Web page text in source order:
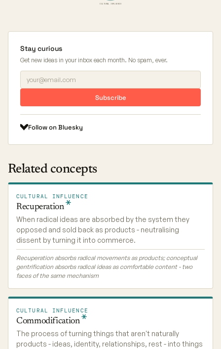
CULTURAL INFLUENCE
Stay curious
Get new ideas in your inbox each month. No spam, ever.
Subscribe
Follow on Bluesky
Related concepts
CULTURAL INFLUENCE
Recuperation
When radical ideas are absorbed by the system they
opposed and sold back as products - neutralising
dissent by turning it into commerce.
Recuperation absorbs radical movements as products; conceptual
gentrification absorbs radical ideas as comfortable content - two
faces of the same mechanism
CULTURAL INFLUENCE
Commodification
The process of turning things that aren't naturally
products - ideas, identity, relationships, rest - into things